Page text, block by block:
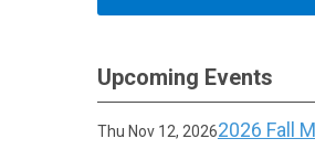
Upcoming Events
Thu Nov 12, 20262026 Fall